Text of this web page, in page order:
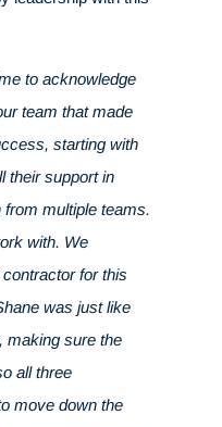
to acknowledge
team that made
starting with
their support in
multiple teams.
with. We
for this
was just like
making sure the
all three
move down the